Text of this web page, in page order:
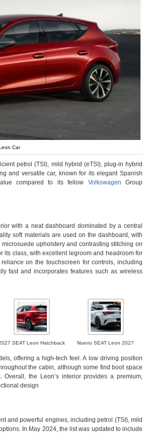
Car
petrol (TSI), mild hybrid (eTSI), plug-in hybrid
and versatile car, known for its elegant Spanish
compared to its fellow Volkswagen Group
with a neat dashboard dominated by a central
soft materials are used on the dashboard, with
upholstery and contrasting stitching on
its class, with excellent legroom and headroom for
on the touchscreen for controls, including
fast and incorporates features such as wireless
SEAT Leon Hatchback Nuevo SEAT Leon 2027
offering a high-tech feel. A low driving position
the cabin, although some find boot space
the Leon’s interior provides a premium,
design
and powerful engines, including petrol (TSI), mild
In May 2024, the list was updated to include